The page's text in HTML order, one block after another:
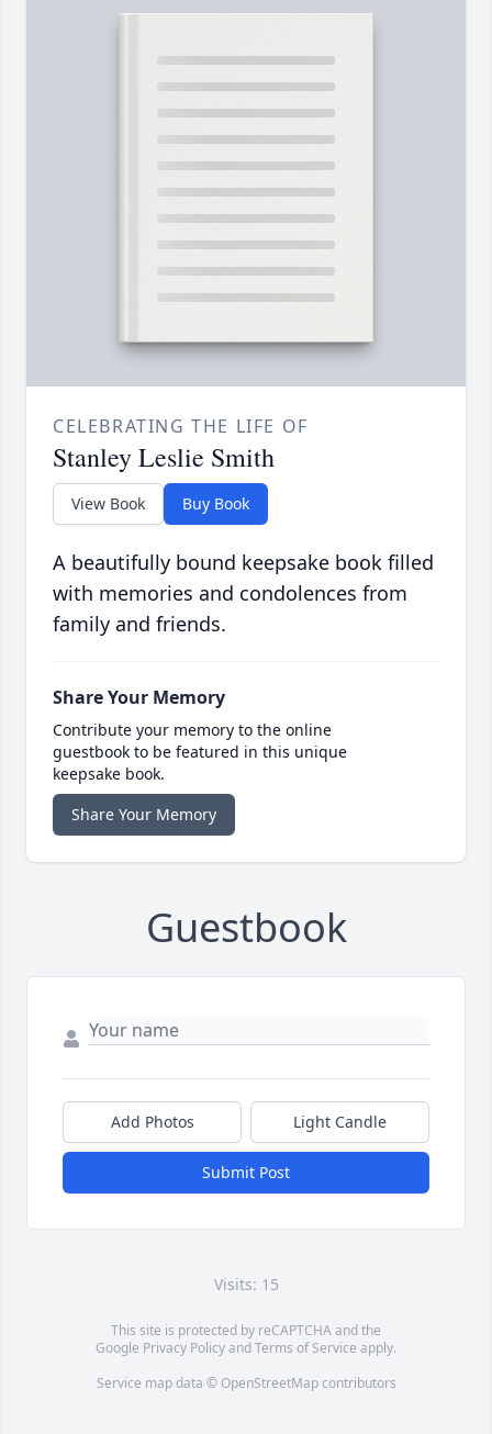
CELEBRATING THE LIFE OF
Stanley Leslie Smith
View Book Buy Book
A beautifully bound keepsake book filled
with memories and condolences from
family and friends.
Share Your Memory
Contribute your memory to the online
guestbook to be featured in this unique
keepsake book.
Share Your Memory
Guestbook
Add Photos Light Candle
Submit Post
Visits: 15
This site is protected by reCAPTCHA and the
Google Privacy PolicyandTerms of Service apply.
Service map data © OpenStreetMapcontributors